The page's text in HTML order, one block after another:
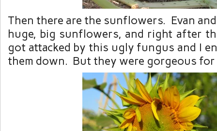
Then there are the sunflowers. Evan
huge, big sunflowers, and right after
got attacked by this ugly fungus and I
them down. But they were gorgeous